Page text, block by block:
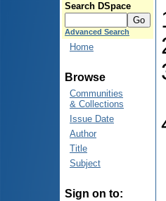
Search DSpace
Advanced Search
Home
Browse
Communities
& Collections
Issue Date
Author
Title
Subject
Sign on to: